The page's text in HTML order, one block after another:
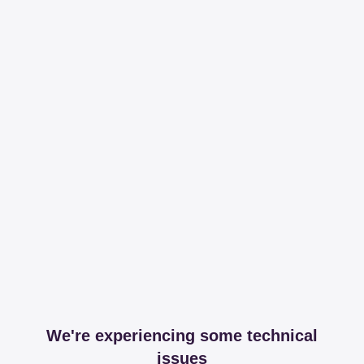
We're experiencing some technical
issues